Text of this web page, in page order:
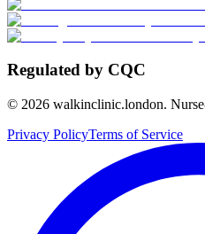
Regulated by CQC
© 2026 walkinclinic.london.
Privacy PolicyTerms of Service